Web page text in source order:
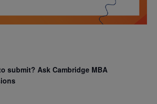
submit? Ask Cambridge MBA